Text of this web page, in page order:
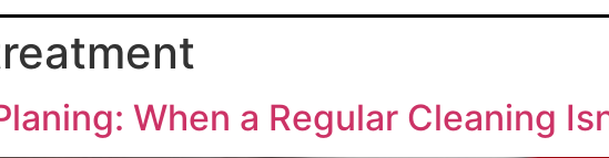
When a Regular Cleaning